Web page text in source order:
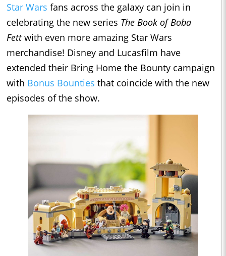
Star Wars fans across the galaxy can join in
celebrating the new series The Book of Boba
Fettwith even more amazing Star Wars
merchandise! Disney and Lucasfilm have
extended their Bring Home the Bounty campaign
with Bonus Bounties that coincide with the new
episodes of the show.